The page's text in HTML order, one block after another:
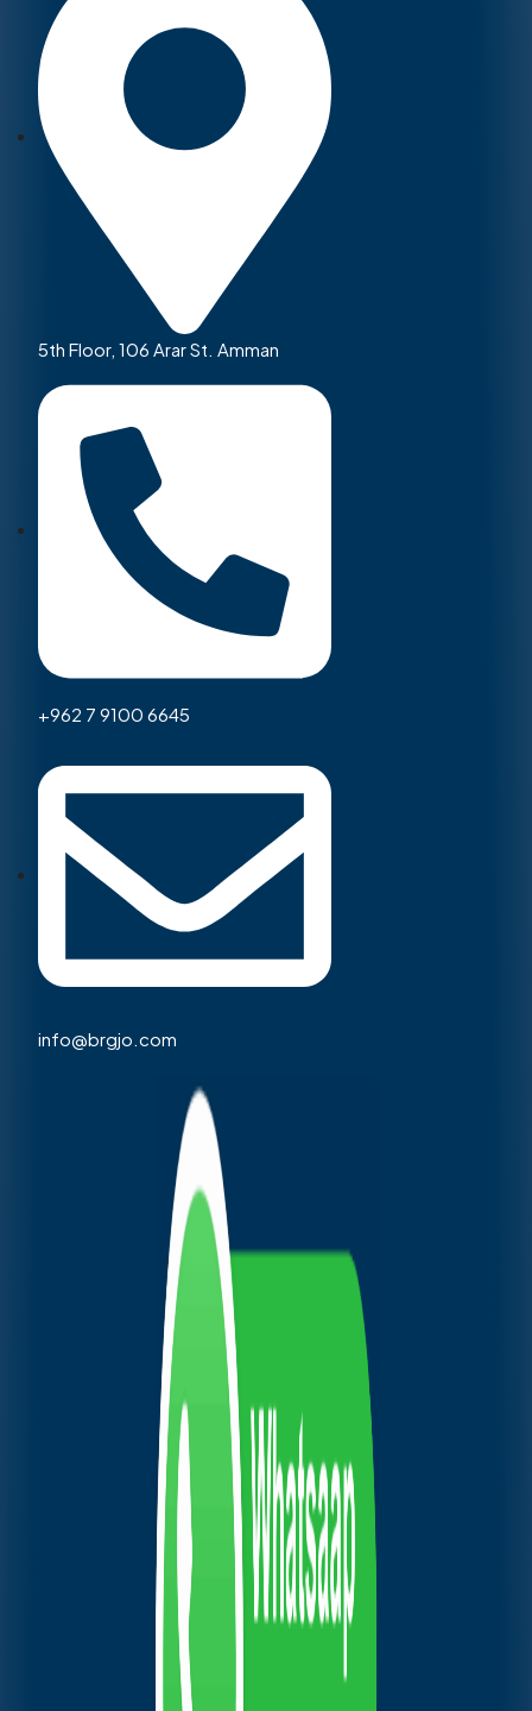
5th Floor, 106 Arar St. Amman
+962 7 9100 6645
info@brgjo.com